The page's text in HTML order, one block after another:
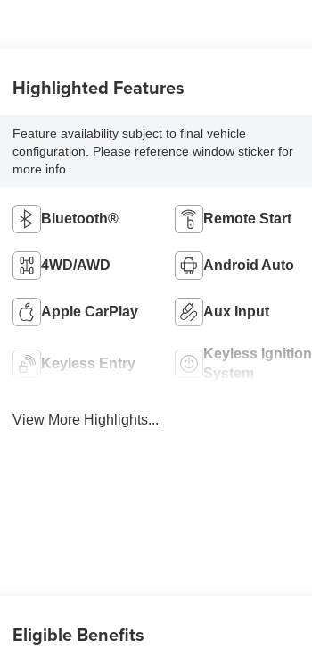
Highlighted Features
Feature availability subject to final vehicle
configuration. Please reference window sticker for
more info.
Bluetooth® Remote Start
4WD/AWD Android Auto
Apple CarPlay Aux Input
Keyless Entry
Keyless Ignition
System
View More Highlights...
Eligible Benefits